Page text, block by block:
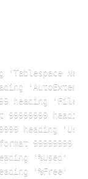
'Tablespace
'AutoExtend'
heading 'Files'
99999999
heading
99999999
'%Used'
'%Free'